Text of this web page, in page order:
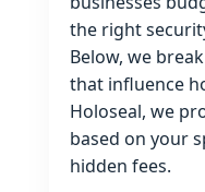
the right
Below, we
that influence
Holoseal, we
based on your
hidden fees.